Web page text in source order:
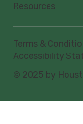
© 2025 by
Resources
Terms &
Accessibility